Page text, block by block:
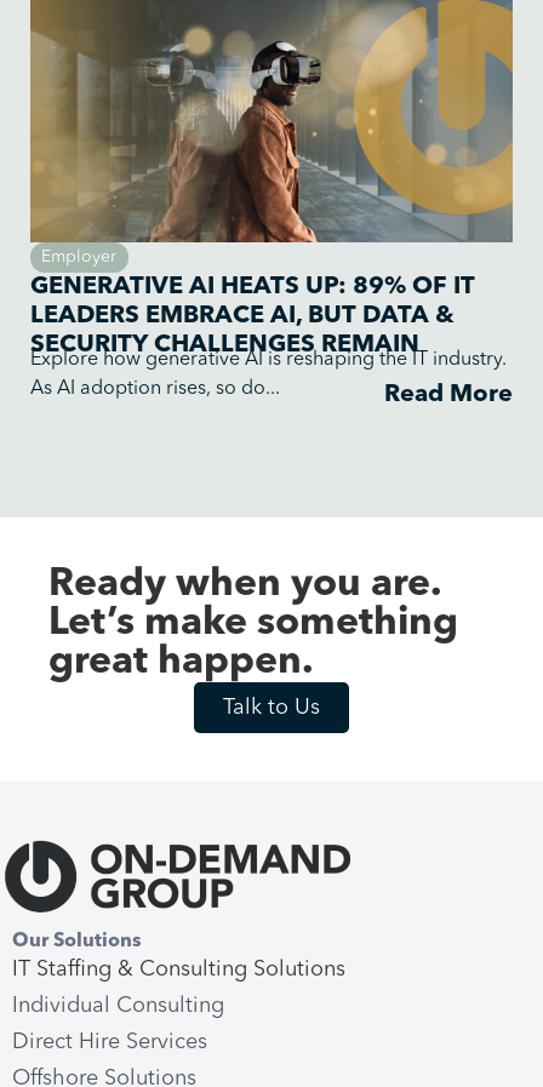
Employer
GENERATIVE AI HEATS UP: 89% OF IT
LEADERS EMBRACE AI, BUT DATA &
SECURITY CHALLENGES REMAIN
Explore how generative AI is reshaping the IT industry.
As AI adoption rises, so do...
Read More
Ready when you are.
Let’s make something
great happen.
Talk to Us
Our Solutions
IT Staffing & Consulting Solutions
Individual Consulting
Direct Hire Services
Offshore Solutions